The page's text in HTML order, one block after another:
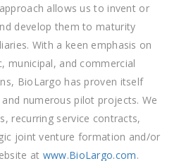
allows us to invent or
develop them to maturity
With a keen emphasis on
municipal, and commercial
BioLargo has proven itself
numerous pilot projects. We
recurring service contracts,
joint venture formation and/or
at www.BioLargo.com.